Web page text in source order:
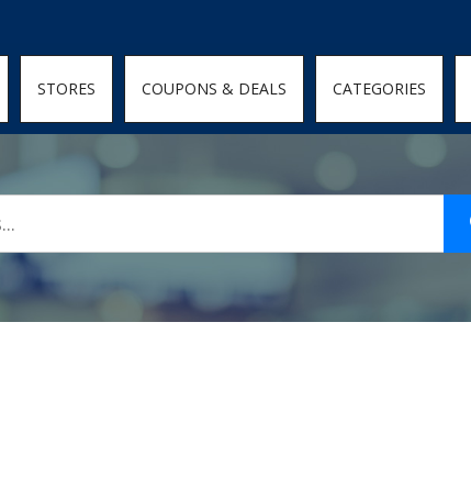
STORES COUPONS & DEALS CATEGORIES